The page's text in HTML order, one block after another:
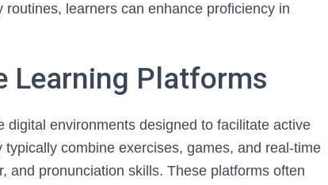
learners can enhance proficiency in
Learning Platforms
environments designed to facilitate active
combine exercises, games, and real-time
and pronunciation skills. These platforms often